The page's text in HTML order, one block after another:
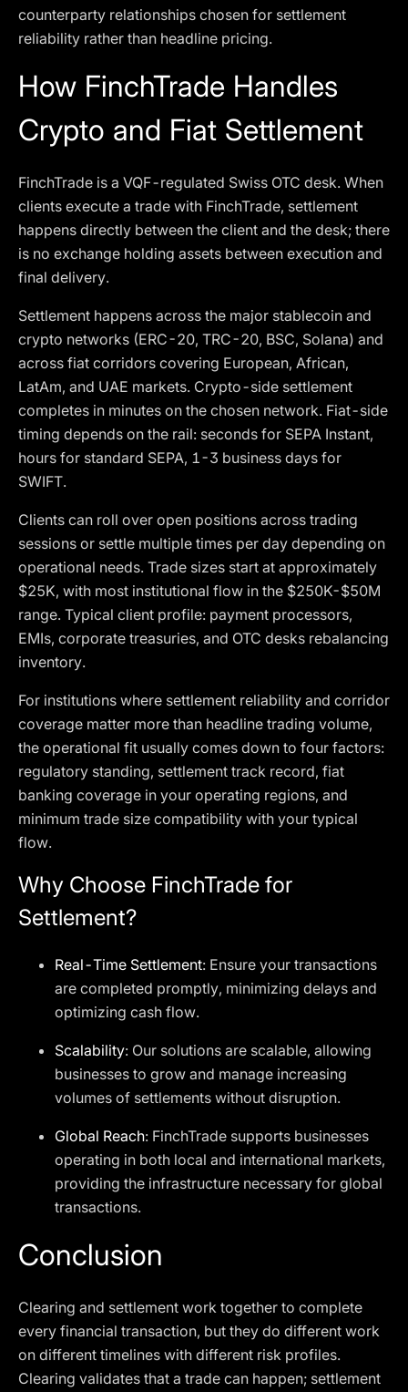
counterparty relationships chosen for settlement
reliability rather than headline pricing.
How FinchTrade Handles
Crypto and Fiat Settlement
FinchTrade is a VQF-regulated Swiss OTC desk. When
clients execute a trade with FinchTrade, settlement
happens directly between the client and the desk; there
is no exchange holding assets between execution and
final delivery.
Settlement happens across the major stablecoin and
crypto networks (ERC-20, TRC-20, BSC, Solana) and
across fiat corridors covering European, African,
LatAm, and UAE markets. Crypto-side settlement
completes in minutes on the chosen network. Fiat-side
timing depends on the rail: seconds for SEPA Instant,
hours for standard SEPA, 1-3 business days for
SWIFT.
Clients can roll over open positions across trading
sessions or settle multiple times per day depending on
operational needs. Trade sizes start at approximately
$25K, with most institutional flow in the $250K-$50M
range. Typical client profile: payment processors,
EMIs, corporate treasuries, and OTC desks rebalancing
inventory.
For institutions where settlement reliability and corridor
coverage matter more than headline trading volume,
the operational fit usually comes down to four factors:
regulatory standing, settlement track record, fiat
banking coverage in your operating regions, and
minimum trade size compatibility with your typical
flow.
Why Choose FinchTrade for
Settlement?
Real-Time Settlement: Ensure your transactions
are completed promptly, minimizing delays and
optimizing cash flow.
Scalability: Our solutions are scalable, allowing
businesses to grow and manage increasing
volumes of settlements without disruption.
Global Reach: FinchTrade supports businesses
operating in both local and international markets,
providing the infrastructure necessary for global
transactions.
Conclusion
Clearing and settlement work together to complete
every financial transaction, but they do different work
on different timelines with different risk profiles.
Clearing validates that a trade can happen; settlement